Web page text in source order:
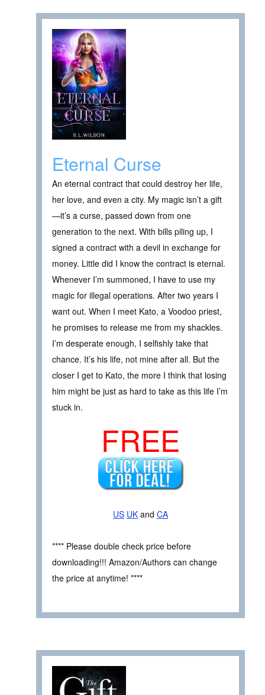
Eternal Curse
An eternal contract that could destroy her life,
her love, and even a city. My magic isn’t a gift
—it’s a curse, passed down from one
generation to the next. With bills piling up, I
signed a contract with a devil in exchange for
money. Little did I know the contract is eternal.
Whenever I’m summoned, I have to use my
magic for illegal operations. After two years I
want out. When I meet Kato, a Voodoo priest,
he promises to release me from my shackles.
I’m desperate enough, I selfishly take that
chance. It’s his life, not mine after all. But the
closer I get to Kato, the more I think that losing
him might be just as hard to take as this life I’m
stuck in.
FREE
US UK and CA
**** Please double check price before
downloading!!! Amazon/Authors can change
the price at anytime! ****